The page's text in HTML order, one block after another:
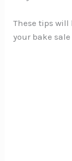
These tips
your bake